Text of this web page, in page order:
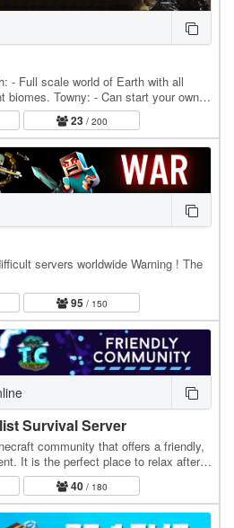
- Full scale world of Earth with all
biomes. Towny: - Can start your own
join…
23/ 200
servers worldwide Warning ! The
95/ 150
Survival Server
community that offers a friendly,
It is the perfect place to relax after a
40/ 180